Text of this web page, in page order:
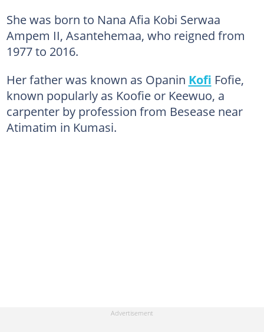
She was born to Nana Afia Kobi Serwaa
Ampem II, Asantehemaa, who reigned from
1977 to 2016.
Her father was known as Opanin Kofi Fofie,
known popularly as Koofie or Keewuo, a
carpenter by profession from Besease near
Atimatim in Kumasi.